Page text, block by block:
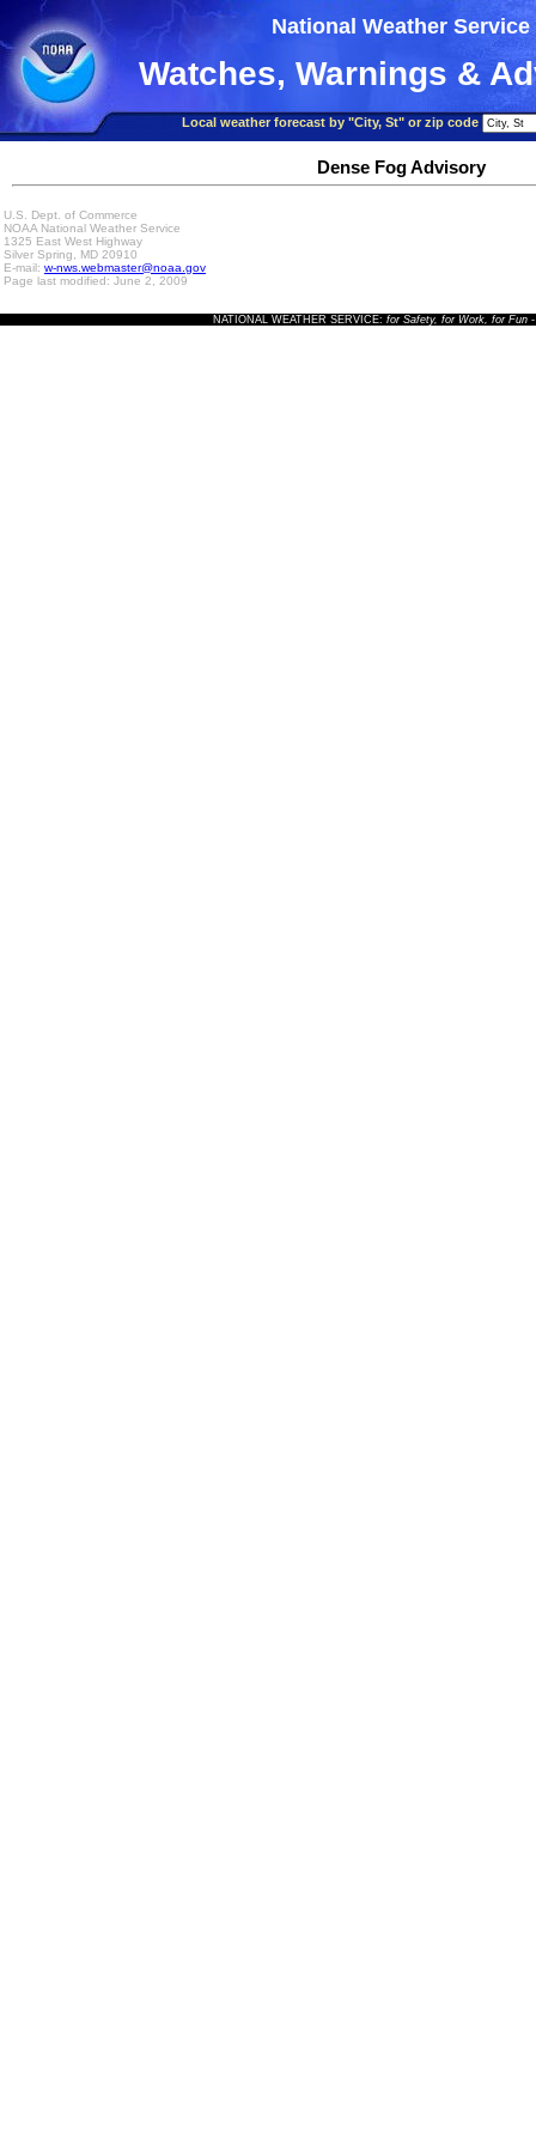
National Weather Service
Watches, Warnings &
Local weather forecast by "City, St" or zip code
Dense Fog Advisory
U.S. Dept. of Commerce
NOAA National Weather Service
1325 East West Highway
Silver Spring, MD 20910
E-mail: w-nws.webmaster@noaa.gov
Page last modified: June 2, 2009
NATIONAL WEATHER SERVICE: for Safety, for Work, for Fun-